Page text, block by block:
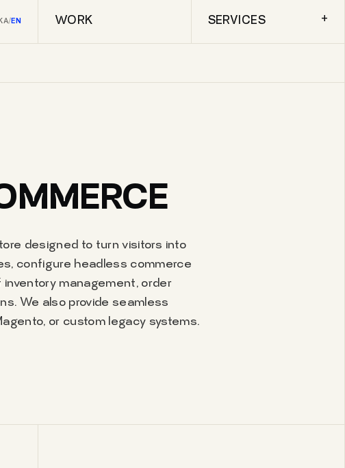
KA/EN WORK SERVICES +
designed to turn visitors into
configure headless commerce
management, order
We also provide seamless
or custom legacy systems.